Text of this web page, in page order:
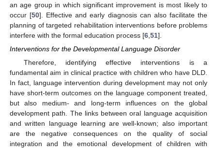
an age group in which significant improvement is most likely to
occur [50]. Effective and early diagnosis can also facilitate the
planning of targeted rehabilitation interventions before problems
interfere with the formal education process [6 51].
Interventions for the Developmental Language Disorder
Therefore, identifying effective interventions is a
fundamental aim in clinical practice with children who have DLD.
In fact, language intervention during development may not only
have short-term outcomes on the language component treated,
but also medium- and long-term influences on the global
development path. The links between oral language acquisition
and written language learning are well-known; also important
are the negative consequences on the quality of social
integration and the emotional development of children with